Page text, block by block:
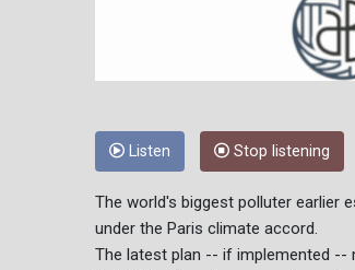
Listen Stop listening
The world's biggest polluter earlier
under the Paris climate accord.
The latest plan -- if implemented --